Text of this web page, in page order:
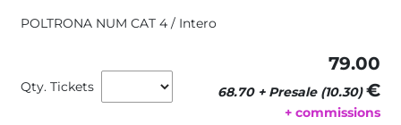
POLTRONA NUM CAT 4 / Intero
Qty. Tickets
79.00
68.70 + Presale (10.30)€
+ commissions